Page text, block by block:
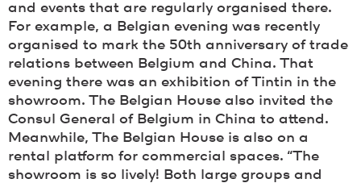
and events that are regularly organised there.
For example, a Belgian evening was recently
organised to mark the 50th anniversary of trade
relations between Belgium and China. That
evening there was an exhibition of Tintin in the
showroom. The Belgian House also invited the
Consul General of Belgium in China to attend.
Meanwhile, The Belgian House is also on a
rental platform for commercial spaces. “The
showroom is so lively! Both large groups and